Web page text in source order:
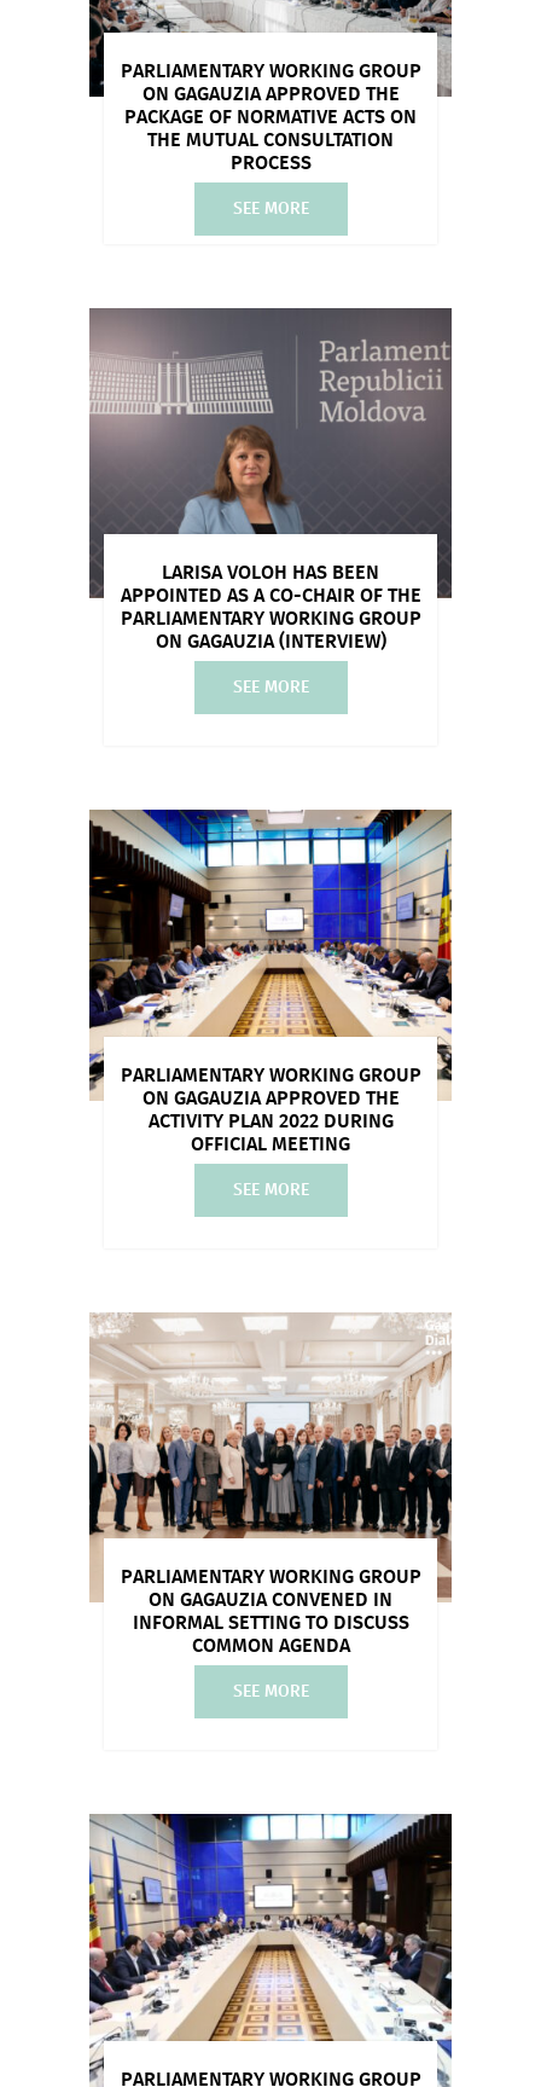
PARLIAMENTARY WORKING GROUP
ON GAGAUZIA APPROVED THE
PACKAGE OF NORMATIVE ACTS ON
THE MUTUAL CONSULTATION
PROCESS
SEE MORE
LARISA VOLOH HAS BEEN
APPOINTED AS A CO-CHAIR OF THE
PARLIAMENTARY WORKING GROUP
ON GAGAUZIA (INTERVIEW)
SEE MORE
PARLIAMENTARY WORKING GROUP
ON GAGAUZIA APPROVED THE
ACTIVITY PLAN 2022 DURING
OFFICIAL MEETING
SEE MORE
PARLIAMENTARY WORKING GROUP
ON GAGAUZIA CONVENED IN
INFORMAL SETTING TO DISCUSS
COMMON AGENDA
SEE MORE
PARLIAMENTARY WORKING GROUP